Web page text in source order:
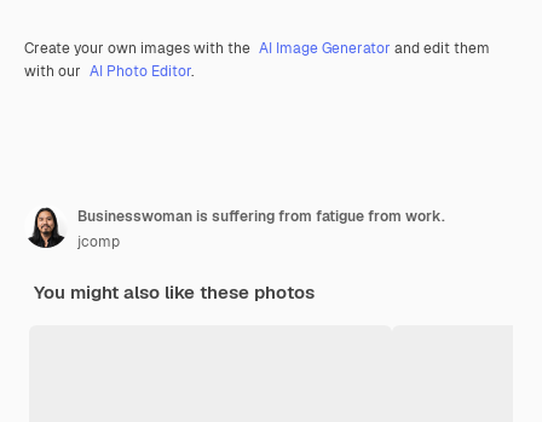
Create your own images with the AI Image Generator and edit them
with our AI Photo Editor.
Businesswoman is suffering from fatigue from work.
jcomp
You might also like these photos